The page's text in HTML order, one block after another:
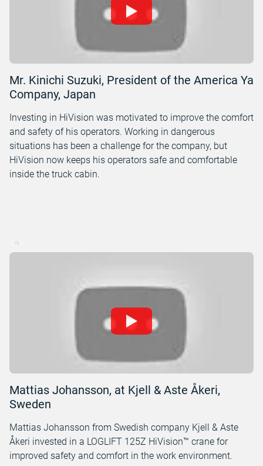
Mr. Kinichi Suzuki, President of the America Ya
Company, Japan
Investing in HiVision was motivated to improve the comfort
and safety of his operators. Working in dangerous
situations has been a challenge for the company, but
HiVision now keeps his operators safe and comfortable
inside the truck cabin.
Mattias Johansson, at Kjell & Aste Åkeri,
Sweden
Mattias Johansson from Swedish company Kjell & Aste
Åkeri invested in a LOGLIFT 125Z HiVision™ crane for
improved safety and comfort in the work environment.